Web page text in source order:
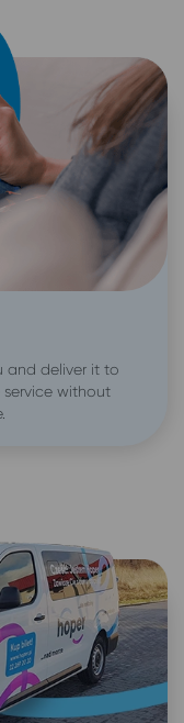
and deliver it to
without